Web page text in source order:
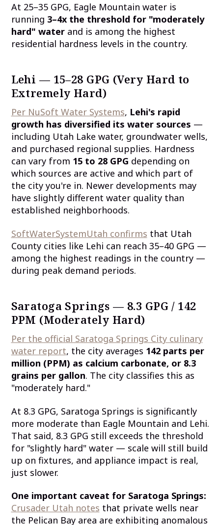
At 25–35 GPG, Eagle Mountain water is
running 3–4x the threshold for "moderately
hard" waterand is among the highest
residential hardness levels in the country.
Lehi — 15–28 GPG (Very Hard to
Extremely Hard)
Per NuSoft Water Systems, Lehi's rapid
growth has diversified its water sources —
including Utah Lake water, groundwater wells,
and purchased regional supplies. Hardness
can vary from 15 to 28 GPG depending on
which sources are active and which part of
the city you're in. Newer developments may
have slightly different water quality than
established neighborhoods.
SoftWaterSystemUtah confirms that Utah
County cities like Lehi can reach 35–40 GPG —
among the highest readings in the country —
during peak demand periods.
Saratoga Springs — 8.3 GPG / 142
PPM (Moderately Hard)
Per the official Saratoga Springs City culinary
water report, the city averages 142 parts per
million (PPM) as calcium carbonate, or 8.3
grains per gallon. The city classifies this as
"moderately hard."
At 8.3 GPG, Saratoga Springs is significantly
more moderate than Eagle Mountain and Lehi.
That said, 8.3 GPG still exceeds the threshold
for "slightly hard" water — scale will still build
up on fixtures, and appliance impact is real,
just slower.
One important caveat for Saratoga Springs:
Crusader Utah notes that private wells near
the Pelican Bay area are exhibiting anomalous